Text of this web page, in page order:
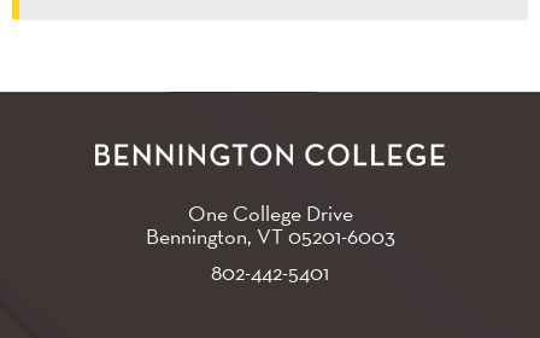
One College Drive
Bennington, VT05201-6003
802-442-5401